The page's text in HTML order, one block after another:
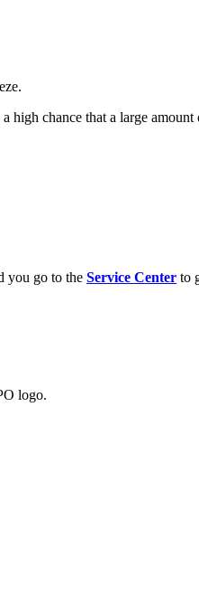
chance that a large amount
you go to the Service Center to
logo.